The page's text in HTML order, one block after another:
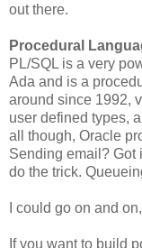
out there.
Procedural
PL/SQL is a very
Ada and is a
around since 1992,
user defined types,
all though, Oracle
Sending email? Got
do the trick.
I could go on and
If you want to build